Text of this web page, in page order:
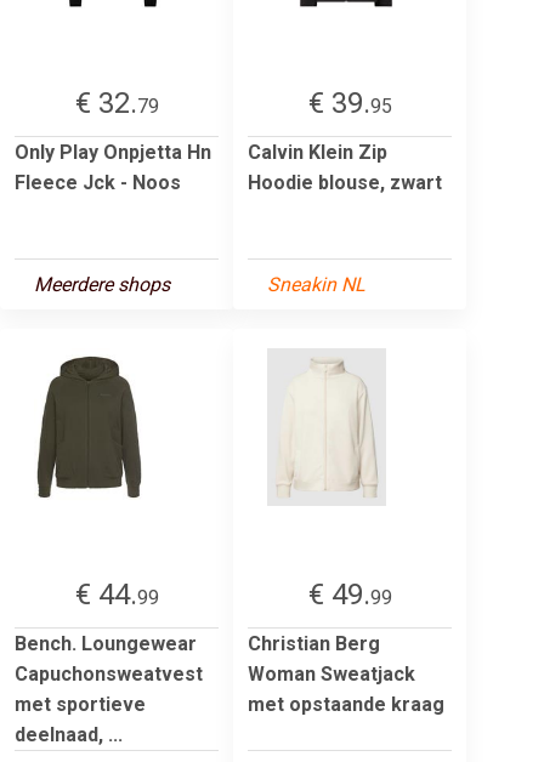
€ 32.79
Only Play Onpjetta Hn
Fleece Jck - Noos
Meerdere shops
€ 39.95
Calvin Klein Zip
Hoodie blouse, zwart
Sneakin NL
€ 44.99
Bench. Loungewear
Capuchonsweatvest
met sportieve
deelnaad, ...
€ 49.99
Christian Berg
Woman Sweatjack
met opstaande kraag